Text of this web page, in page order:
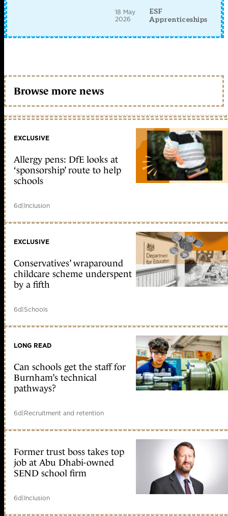
18 May
2026
ESF
Apprenticeships
Browse more news
EXCLUSIVE
Allergy pens: DfE looks at
‘sponsorship’ route to help
schools
6d|Inclusion
EXCLUSIVE
Conservatives’ wraparound
childcare scheme underspent
by a fifth
6d|Schools
LONG READ
Can schools get the staff for
Burnham’s technical
pathways?
6d|Recruitment and retention
Former trust boss takes top
job at Abu Dhabi-owned
SEND school firm
6d|Inclusion